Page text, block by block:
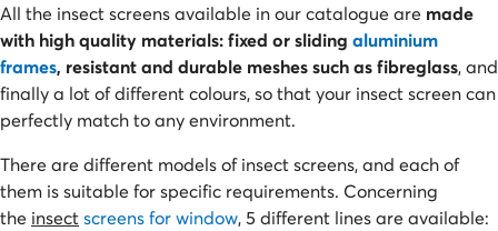
All the insect screens available in our catalogue are made
with high quality materials: fixed or sliding aluminium
frames, resistant and durable meshes such as fibreglass, and
finally a lot of different colours, so that your insect screen can
perfectly match to any environment.
There are different models of insect screens, and each of
them is suitable for specific requirements. Concerning
the insectscreens for window, 5 different lines are available: